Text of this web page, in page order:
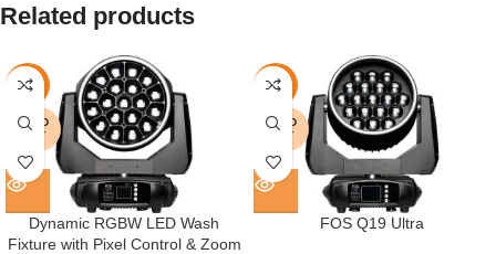
Related products
-14%
SOLD
OUT
Dynamic RGBW LED Wash
Fixture with Pixel Control & Zoom
-14%
SOLD
OUT
FOS Q19 Ultra